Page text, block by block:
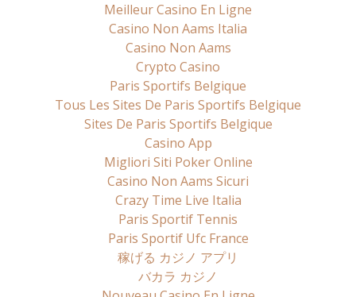
Meilleur Casino En Ligne
Casino Non Aams Italia
Casino Non Aams
Crypto Casino
Paris Sportifs Belgique
Tous Les Sites De Paris Sportifs Belgique
Sites De Paris Sportifs Belgique
Casino App
Migliori Siti Poker Online
Casino Non Aams Sicuri
Crazy Time Live Italia
Paris Sportif Tennis
Paris Sportif Ufc France
稼げる カジノ アプリ
バカラ カジノ